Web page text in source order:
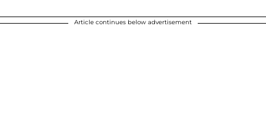
Article continues below advertisement